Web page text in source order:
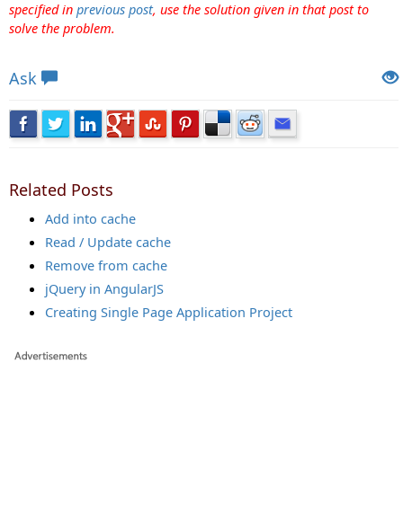
specified in previous post, use the solution given in that post to
solve the problem.
Ask
Related Posts
Add into cache
Read / Update cache
Remove from cache
jQuery in AngularJS
Creating Single Page Application Project